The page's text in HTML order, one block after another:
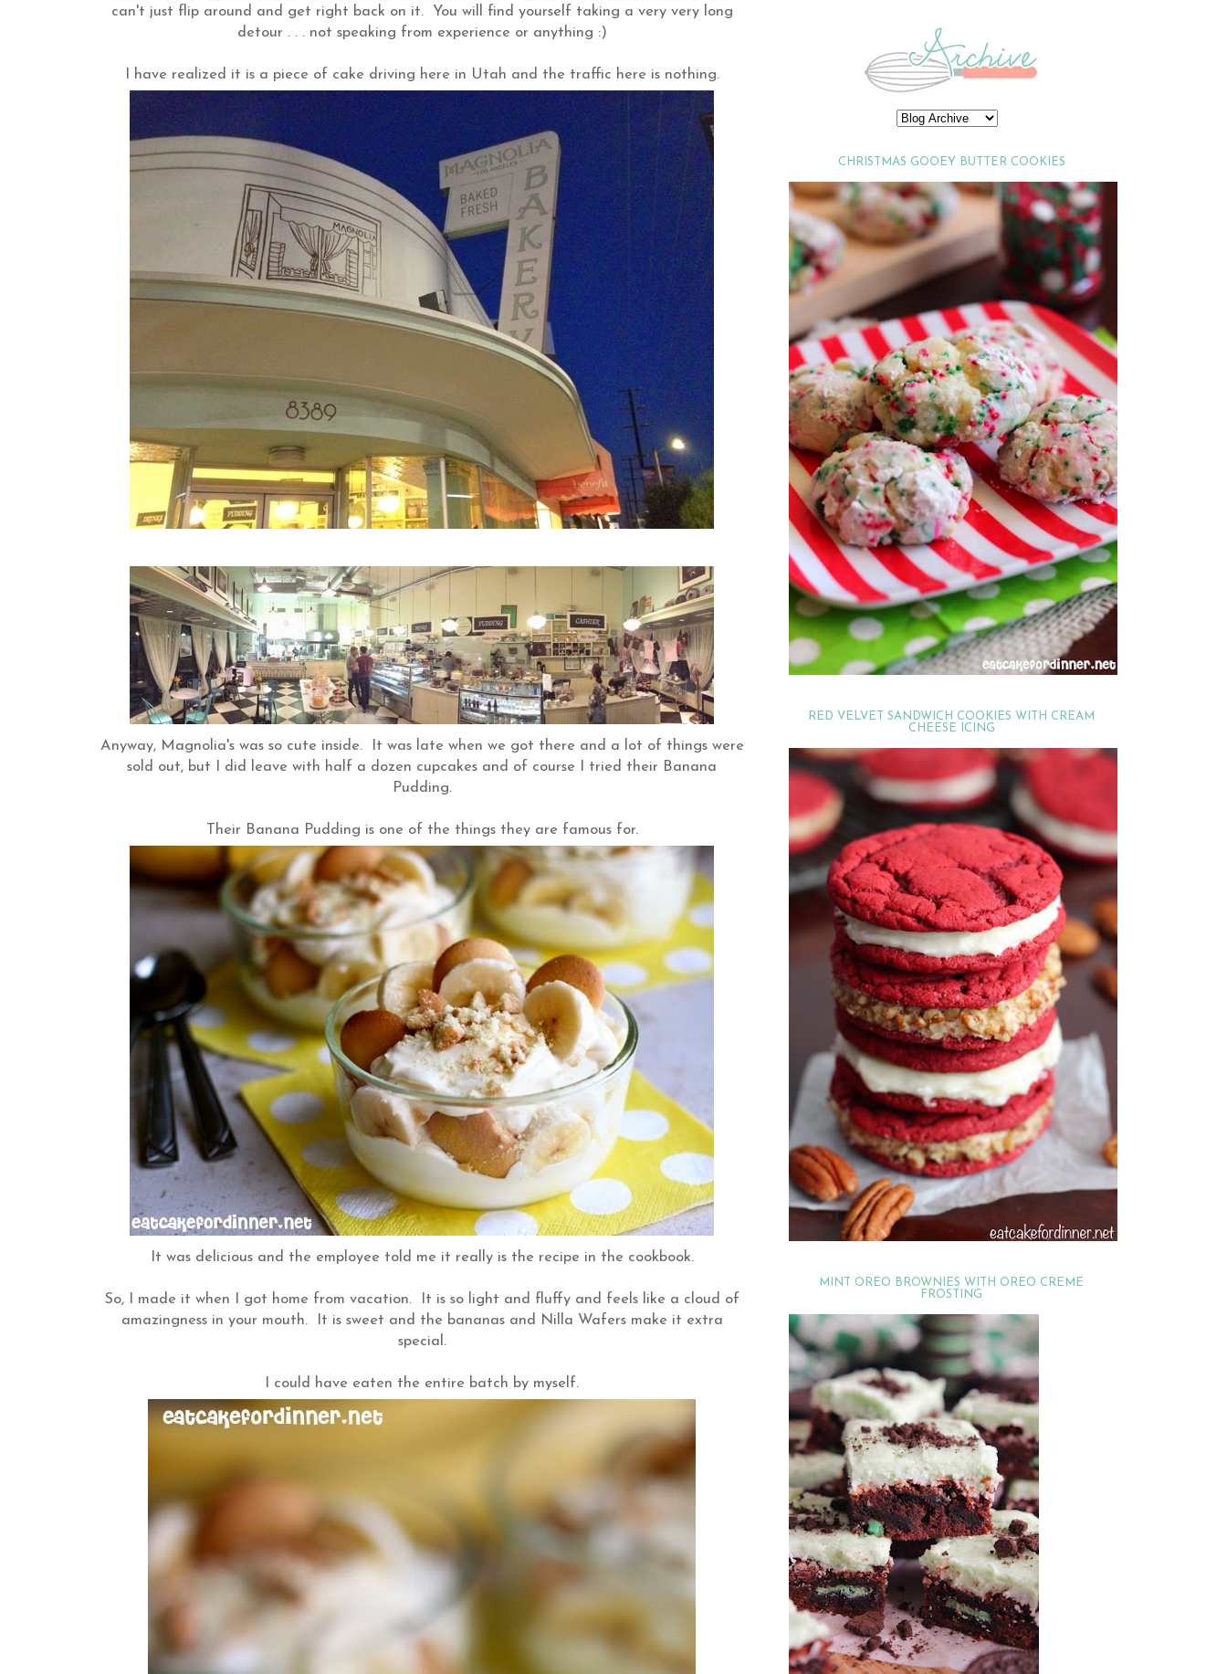
can't just flip around and get right back on it. You will find yourself taking a very very long
detour . . . not speaking from experience or anything :)
I have realized it is a piece of cake driving here in Utah and the traffic here is nothing.
Anyway, Magnolia's was so cute inside. It was late when we got there and a lot of things were
sold out, but I did leave with half a dozen cupcakes and of course I tried their Banana
Pudding.
Their Banana Pudding is one of the things they are famous for.
It was delicious and the employee told me it really is the recipe in the cookbook.
So, I made it when I got home from vacation. It is so light and fluffy and feels like a cloud of
amazingness in your mouth. It is sweet and the bananas and Nilla Wafers make it extra
special.
I could have eaten the entire batch by myself.
CHRISTMAS GOOEY BUTTER COOKIES
RED VELVET SANDWICH COOKIES WITH CREAM
CHEESE ICING
MINT OREO BROWNIES WITH OREO CREME
FROSTING